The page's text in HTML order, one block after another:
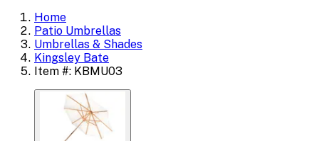
Home
Patio Umbrellas
Umbrellas & Shades
Kingsley Bate
Item #: KBMU03